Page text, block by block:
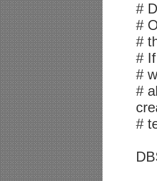
#
#
#
#
#
#
#